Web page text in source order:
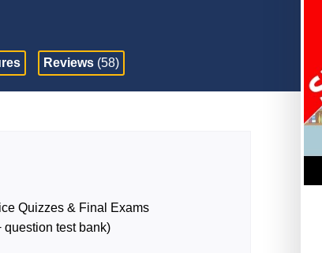
Reviews (58)
Quizzes & Final Exams
question test bank)